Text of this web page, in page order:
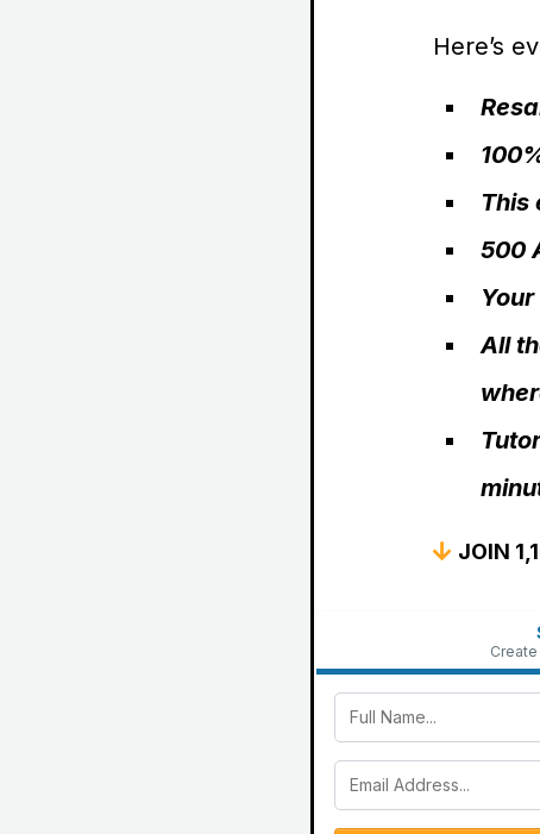
Here’s
This
500
All
JOIN